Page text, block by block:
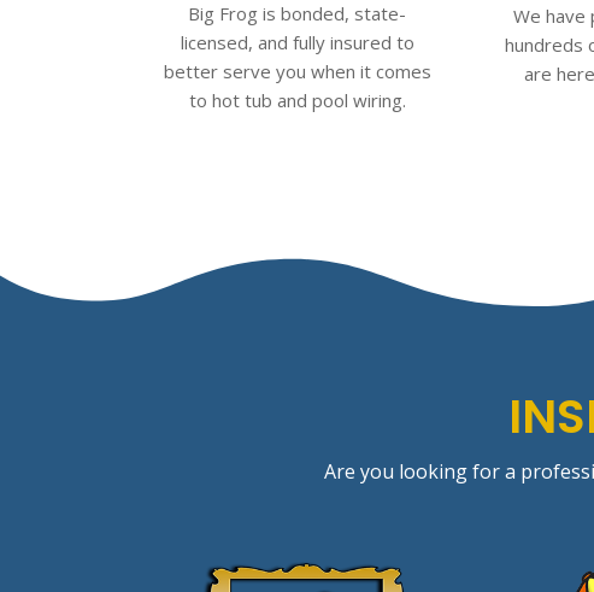
Big Frog is bonded, state-
licensed, and fully insured to
better serve you when it comes
to hot tub and pool wiring.
We have
hundreds
are
Are you looking for a